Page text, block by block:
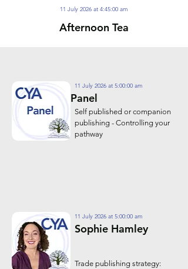
11 July 2026 at 4:45:00 am
Afternoon Tea
11 July 2026 at 5:00:00 am
Panel
Self published or companion
publishing - Controlling your
pathway
11 July 2026 at 5:00:00 am
Sophie Hamley
Trade publishing strategy: